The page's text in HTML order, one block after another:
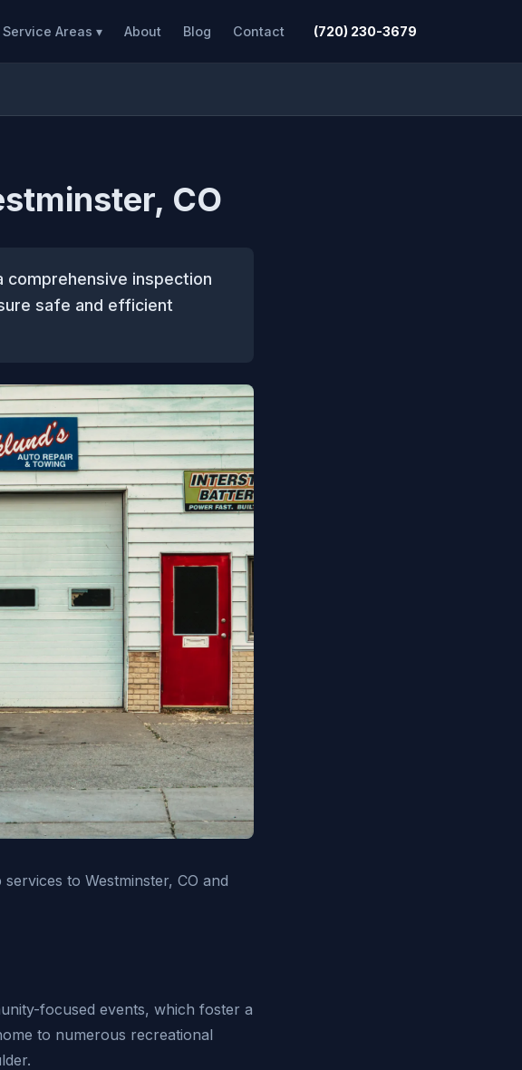
Service Areas ▾ About Blog Contact (720) 230-3679
CO
comprehensive inspection
safe and efficient
to Westminster, CO and
focused events, which foster a
to numerous recreational